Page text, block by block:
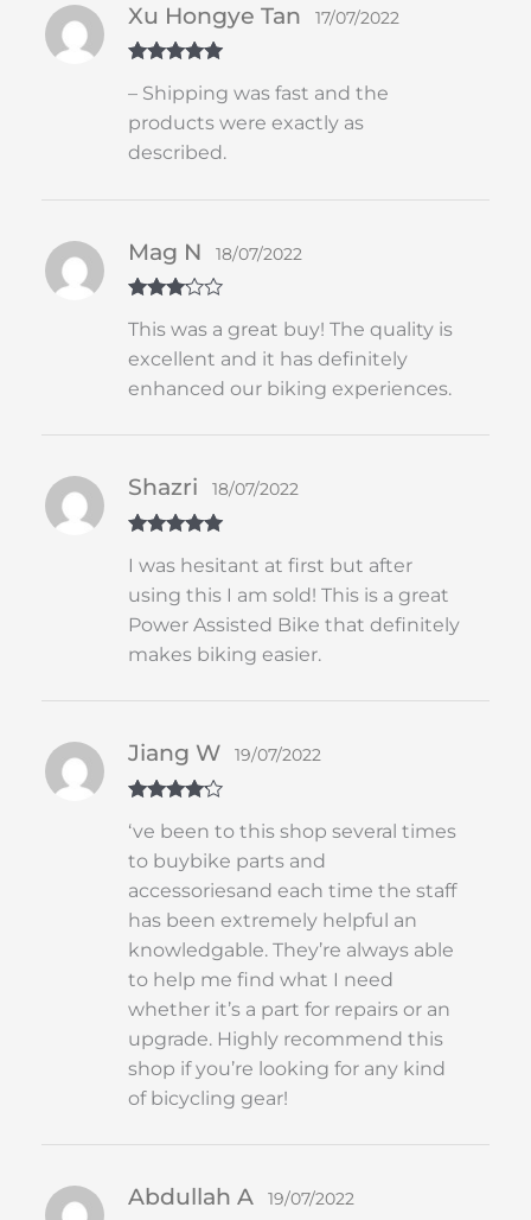
of 5
Xu Hongye Tan 17/07/2022
– Shipping was fast and the
products were exactly as
described.
out of 5
Mag N 18/07/2022
This was a great buy! The quality is
excellent and it has definitely
enhanced our biking experiences.
of 5
Shazri 18/07/2022
I was hesitant at first but after
using this I am sold! This is a great
Power Assisted Bike that definitely
makes biking easier.
out of 5
Jiang W 19/07/2022
‘ve been to this shop several times
to buybike parts and
accessoriesand each time the staff
has been extremely helpful an
knowledgable. They’re always able
to help me find what I need
whether it’s a part for repairs or an
upgrade. Highly recommend this
shop if you’re looking for any kind
of bicycling gear!
Abdullah A 19/07/2022